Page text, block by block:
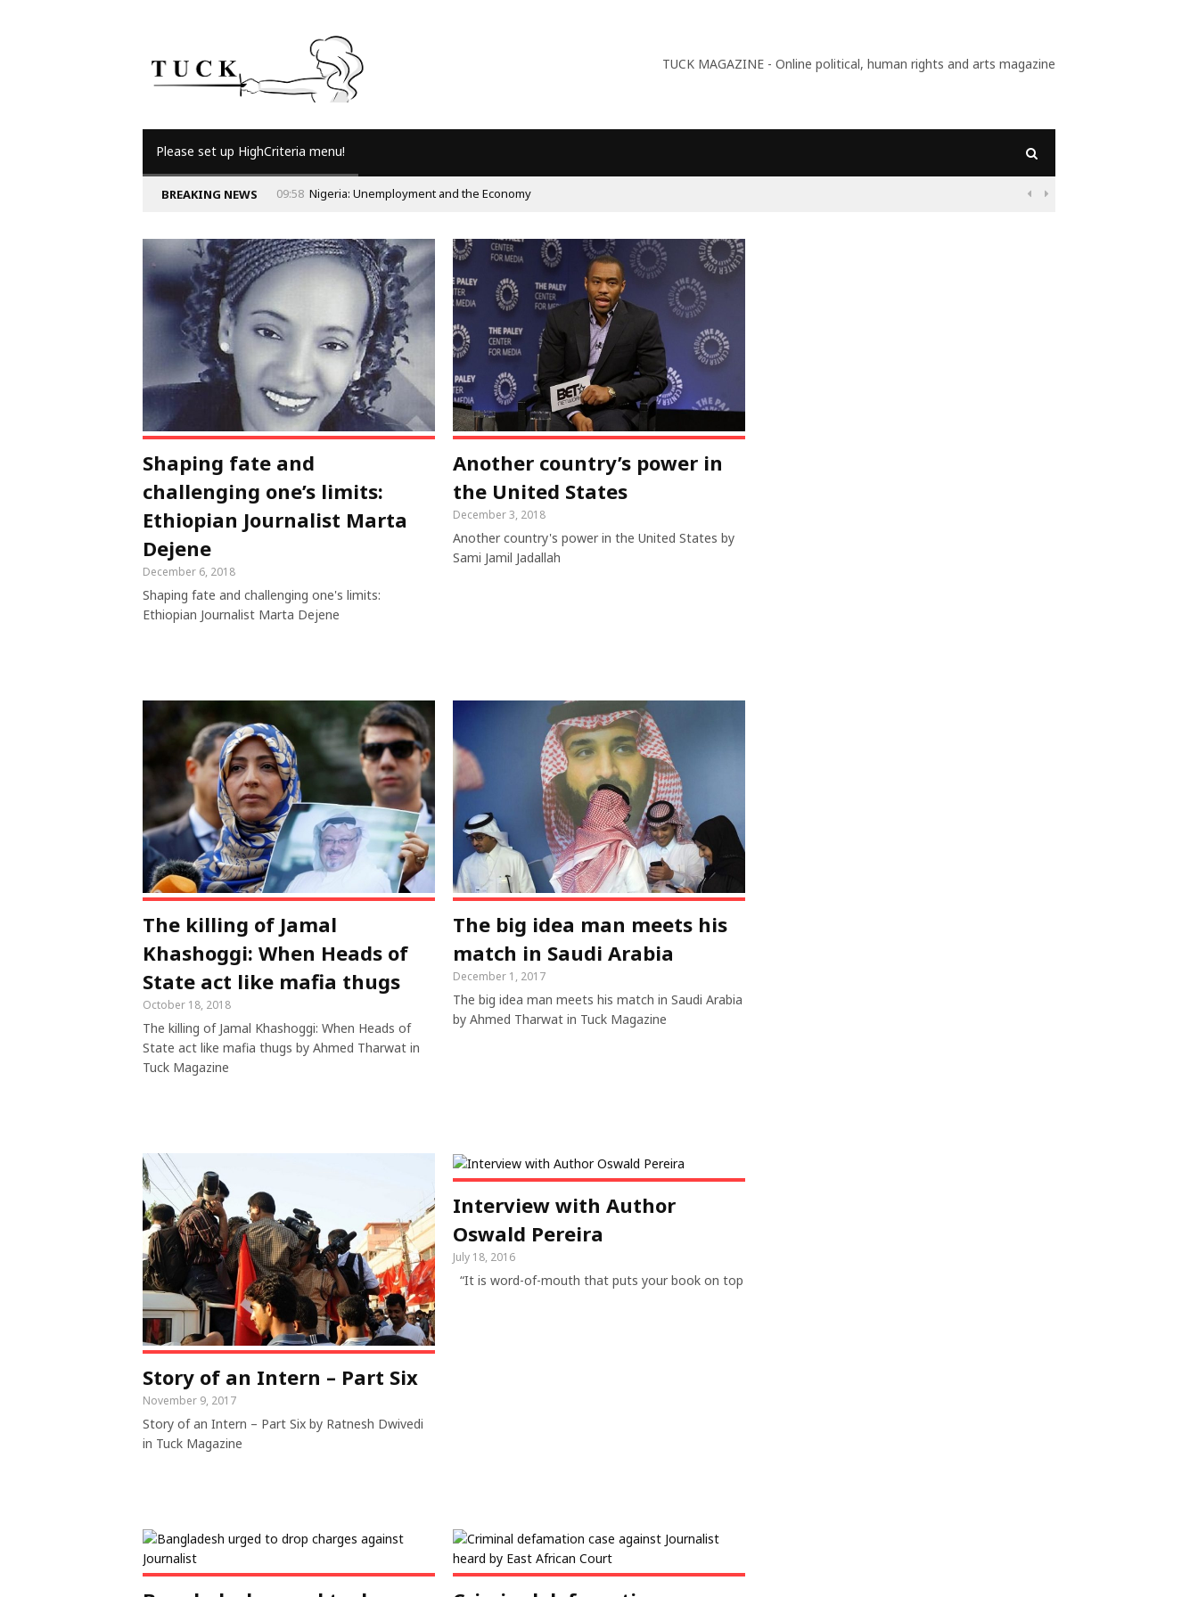
TUCK MAGAZINE - Online political, human rights and arts magazine
Please set up HighCriteria menu!
BREAKING NEWS 09:58 Nigeria: Unemployment and the Economy  
Shaping fate and
challenging one’s limits:
Ethiopian Journalist Marta
Dejene
December 6, 2018
Shaping fate and challenging one's limits:
Ethiopian Journalist Marta Dejene
Another country’s power in
the United States
December 3, 2018
Another country's power in the United States by
Sami Jamil Jadallah
The killing of Jamal
Khashoggi: When Heads of
State act like mafia thugs
October 18, 2018
The killing of Jamal Khashoggi: When Heads of
State act like mafia thugs by Ahmed Tharwat in
Tuck Magazine
The big idea man meets his
match in Saudi Arabia
December 1, 2017
The big idea man meets his match in Saudi Arabia
by Ahmed Tharwat in Tuck Magazine
Story of an Intern – Part Six
November 9, 2017
Story of an Intern – Part Six by Ratnesh Dwivedi
in Tuck Magazine
Interview with Author
Oswald Pereira
July 18, 2016
“It is word-of-mouth that puts your book on top